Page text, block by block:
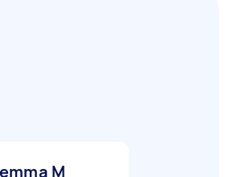
M